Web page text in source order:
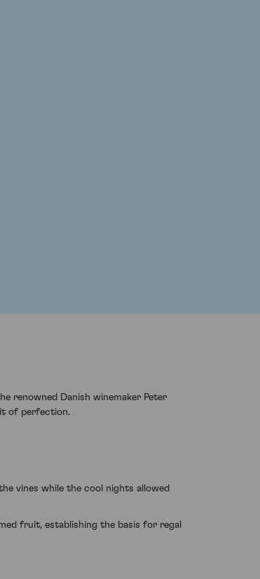
renowned Danish winemaker Peter
of perfection.
vines while the cool nights allowed
fruit, establishing the basis for regal